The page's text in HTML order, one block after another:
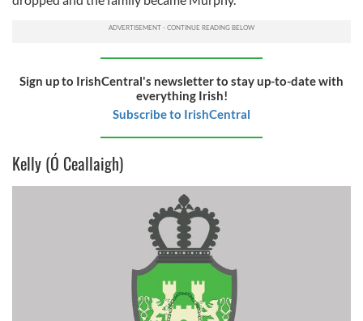
Sign up to IrishCentral's newsletter to stay up-to-date with
everything Irish!
Subscribe to IrishCentral
Kelly (Ó Ceallaigh)